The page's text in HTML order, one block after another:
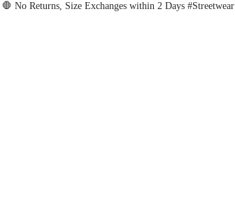
🛑 No Returns, Size Exchanges within 2 Days#Streetwear